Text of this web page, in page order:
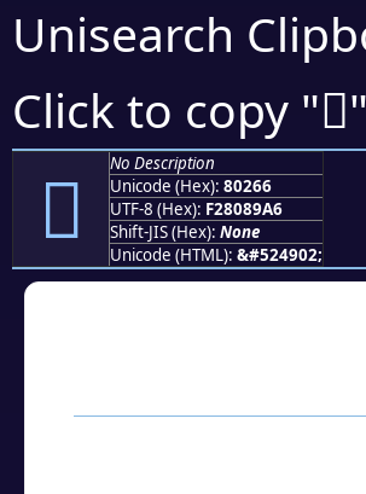
Unisearch
Click to copy "򀉦
򀉦
No Description
Unicode (Hex): 80266
UTF-8 (Hex): F28089A6
Shift-JIS (Hex): None
Unicode (HTML): &#524902;